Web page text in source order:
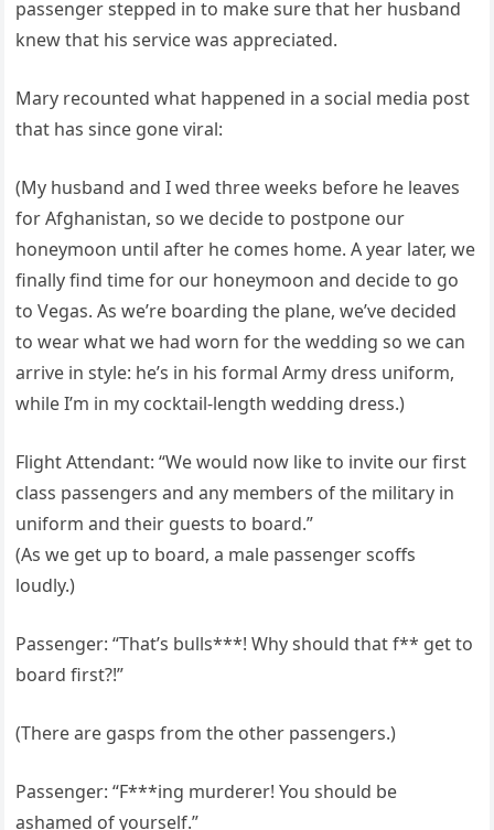
passenger stepped in to make sure that her husband
knew that his service was appreciated.
Mary recounted what happened in a social media post
that has since gone viral:
(My husband and I wed three weeks before he leaves
for Afghanistan, so we decide to postpone our
honeymoon until after he comes home. A year later, we
finally find time for our honeymoon and decide to go
to Vegas. As we’re boarding the plane, we’ve decided
to wear what we had worn for the wedding so we can
arrive in style: he’s in his formal Army dress uniform,
while I’m in my cocktail-length wedding dress.)
Flight Attendant: “We would now like to invite our first
class passengers and any members of the military in
uniform and their guests to board.”
(As we get up to board, a male passenger scoffs
loudly.)
Passenger: “That’s bulls***! Why should that f** get to
board first?!”
(There are gasps from the other passengers.)
Passenger: “F***ing murderer! You should be
ashamed of yourself.”